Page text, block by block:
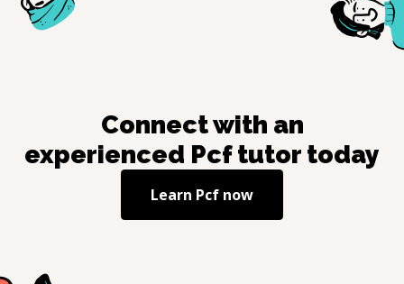
Connect with an
experienced Pcftutor today
Learn Pcf now